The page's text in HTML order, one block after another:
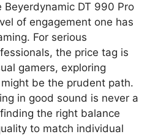
Beyerdynamic DT 990 Pro
of engagement one has
For serious
the price tag is
gamers, exploring
be the prudent path.
in good sound is never a
the right balance
to match individual